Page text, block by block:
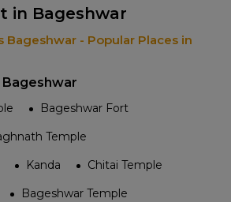
in Bageshwar
Bageshwar - Popular Places in
Bageshwar Fort
Temple
Kanda
Chitai Temple
Bageshwar Temple